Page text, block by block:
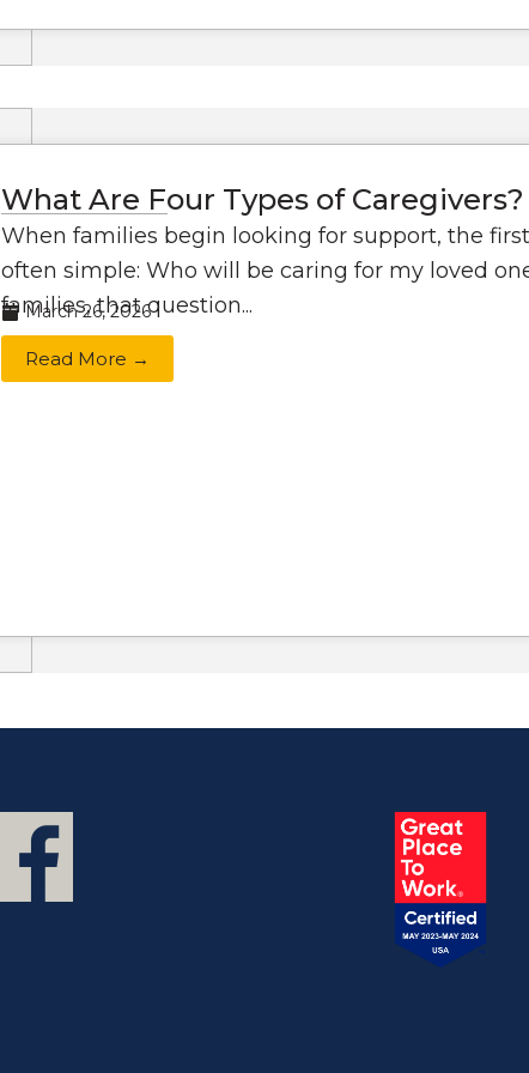
What Are Four Types of Caregivers?
When families begin looking for support, the
often simple: Who will be caring for my loved
families, that question...
March 26, 2026
Read More →